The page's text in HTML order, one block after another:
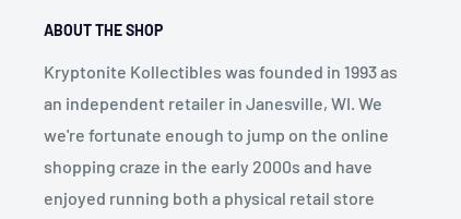
ABOUT THE SHOP
Kryptonite Kollectibles was founded in 1993 as
an independent retailer in Janesville, WI. We
we're fortunate enough to jump on the online
shopping craze in the early 2000s and have
enjoyed running both a physical retail store